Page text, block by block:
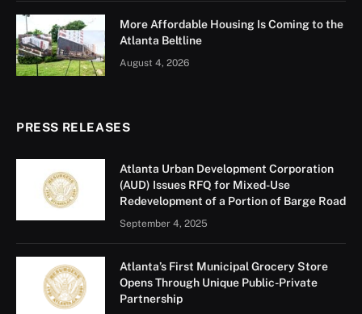
More Affordable Housing Is Coming to the
Atlanta Beltline
August 4, 2026
PRESS RELEASES
Atlanta Urban Development Corporation
(AUD) Issues RFQ for Mixed-Use
Redevelopment of a Portion of Barge Road
September 4, 2025
Atlanta’s First Municipal Grocery Store
Opens Through Unique Public-Private
Partnership